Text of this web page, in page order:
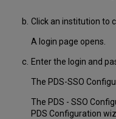
Click an institution to
A login page opens.
Enter the login and
The PDS-SSO
The PDS - SSO
PDS Configuration